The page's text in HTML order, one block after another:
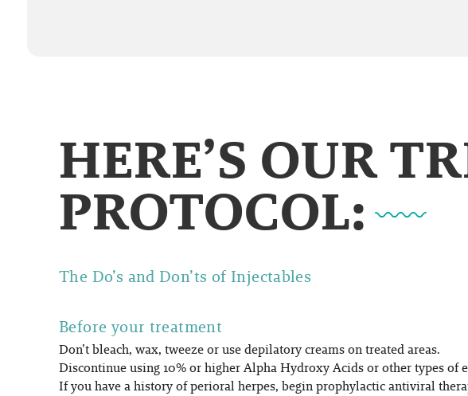
HERE’S OUR
PROTOCOL:
The Do’s and Don’ts of Injectables
Before your treatment
Don’t bleach, wax, tweeze or use depilatory creams on treated areas.
Discontinue using 10% or higher Alpha Hydroxy Acids or other types of
If you have a history of perioral herpes, begin prophylactic antiviral